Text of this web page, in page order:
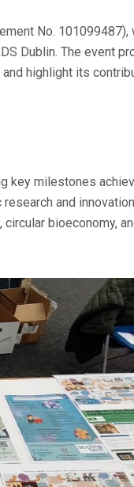
No. 101099487),
Dublin. The event
highlight its
key milestones
and
bioeconomy,